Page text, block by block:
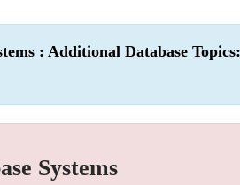
: Additional Database
Systems